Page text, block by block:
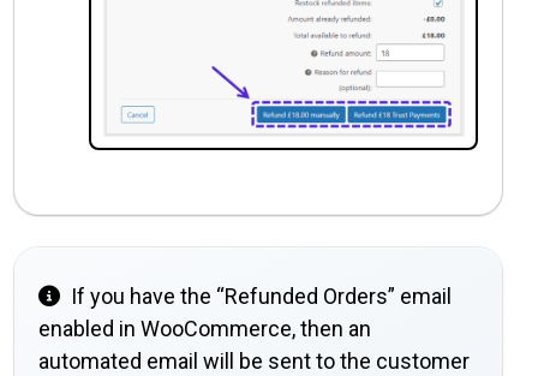
If you have the “Refunded Orders” email
enabled in WooCommerce, then an
automated email will be sent to the customer